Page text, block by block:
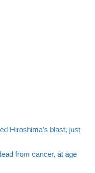
Hiroshima’s blast, just
from cancer, at age